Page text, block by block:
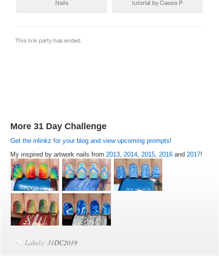
More 31 Day Challenge
Get the inlinkz for your blog and view upcoming prompts!
My inspired by artwork nails from2013,2014,2015,2016 and2017!
Labels:31DC2019